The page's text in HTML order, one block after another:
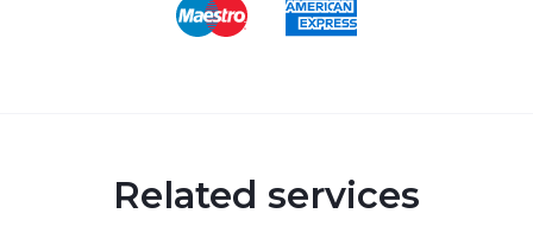
Related services